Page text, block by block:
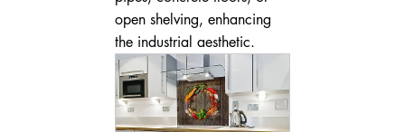
open shelving, enhancing
the industrial aesthetic.